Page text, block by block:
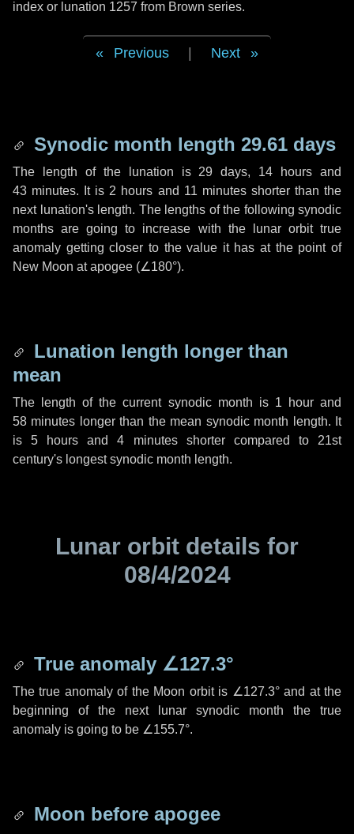
index or lunation 1257 from Brown series.
Previous Next
Synodic month length 29.61 days
The length of the lunation is 29 days, 14 hours and
43 minutes. It is 2 hours and 11 minutesshorter than the
next lunation's length. The lengths of the following synodic
months are going to increase with the lunar orbit true
anomaly getting closer to the value it has at the point of
New Moon at apogee (∠180°).
Lunation length longer than
mean
The length of the current synodic month is 1 hourand
58 minutes longer than the mean synodic month length. It
is5 hours and4 minutesshorter compared to 21st
century's longest synodic month length.
Lunar orbit details for
08/4/2024
True anomaly ∠127.3°
The true anomaly of the Moon orbit is ∠127.3°and at the
beginning of the next lunar synodic month the true
anomaly is going to be ∠155.7°.
Moon before apogee